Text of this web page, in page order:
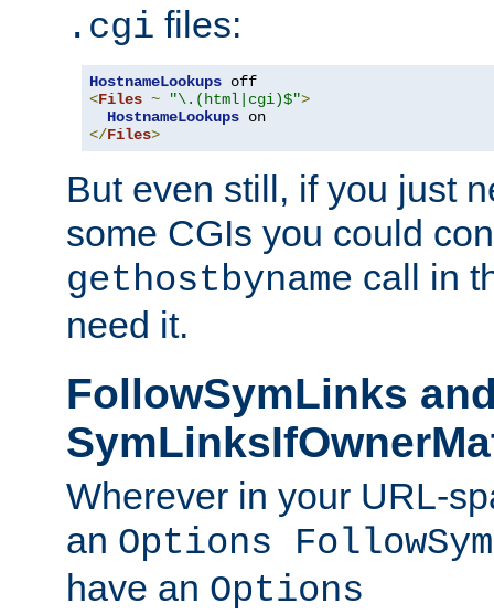
.cgi files:
HostnameLookups
<Files ~ "\.(html|cgi)$">
HostnameLookups
</Files>
But even still, if you just
some CGIs you could
gethostbyname call in
need it.
FollowSymLinks
Wherever in your URL-
an Options
have an Options